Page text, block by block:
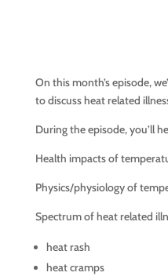
On this month’s episode,
to discuss heat related
During the episode, you’ll
Health impacts of
Physics/physiology of
Spectrum of heat related
heat rash
heat cramps